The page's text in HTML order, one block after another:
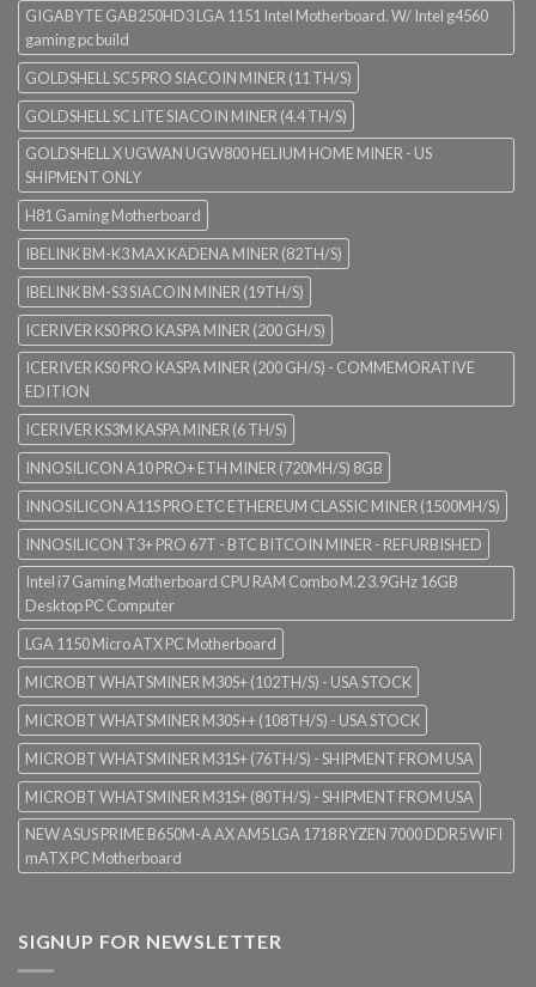
GIGABYTE GAB250HD3 LGA 1151 Intel Motherboard. W/ Intel g4560
gaming pc build
GOLDSHELL SC5 PRO SIACOIN MINER (11 TH/S)
GOLDSHELL SC LITE SIACOIN MINER (4.4 TH/S)
GOLDSHELL X UGWAN UGW800 HELIUM HOME MINER - US
SHIPMENT ONLY
H81 Gaming Motherboard
IBELINK BM-K3 MAX KADENA MINER (82TH/S)
IBELINK BM-S3 SIACOIN MINER (19TH/S)
ICERIVER KS0 PRO KASPA MINER (200 GH/S)
ICERIVER KS0 PRO KASPA MINER (200 GH/S) - COMMEMORATIVE
EDITION
ICERIVER KS3M KASPA MINER (6 TH/S)
INNOSILICON A10 PRO+ ETH MINER (720MH/S) 8GB
INNOSILICON A11S PRO ETC ETHEREUM CLASSIC MINER (1500MH/S)
INNOSILICON T3+ PRO 67T - BTC BITCOIN MINER - REFURBISHED
Intel i7 Gaming Motherboard CPU RAM Combo M.2 3.9GHz 16GB
Desktop PC Computer
LGA 1150 Micro ATX PC Motherboard
MICROBT WHATSMINER M30S+ (102TH/S) - USA STOCK
MICROBT WHATSMINER M30S++ (108TH/S) - USA STOCK
MICROBT WHATSMINER M31S+ (76TH/S) - SHIPMENT FROM USA
MICROBT WHATSMINER M31S+ (80TH/S) - SHIPMENT FROM USA
NEW ASUS PRIME B650M-A AX AM5 LGA 1718 RYZEN 7000 DDR5 WIFI
mATX PC Motherboard
SIGNUP FOR NEWSLETTER